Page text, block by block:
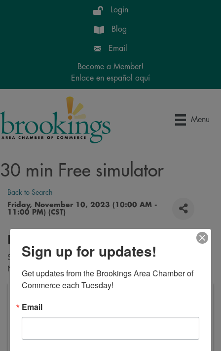
Login
Blog
Email
Become a Member!
Enlace en español aquí
Menu
30 min Free simulator
Back to Search
Friday, November 10, 2023 (10:00 AM -
11:00 PM) (CST)
Show your valid military ID and play 30 min free Friday
Nov 10, 2023. Addional time is $45/hr/bay
2508 Wilbert Ct Suite B
Brookings,SD 57006 United States
Sign up for updates!
Get updates from the Brookings Area Chamber of
Commerce each Tuesday!
Email